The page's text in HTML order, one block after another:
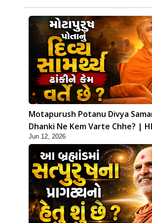
Motapurush Potanu Divya
Dhanki Ne Kem Varte Chhe? |
Swamishri
Jun 12, 2026